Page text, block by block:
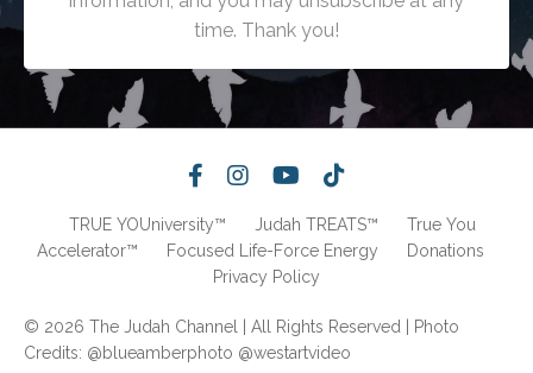
time. Thank you!
TRUE YOUniversity™ Judah TREATS™
True You
Accelerator™
Focused Life-Force Energy
Donations
Privacy Policy
© 2026 The Judah Channel | All Rights Reserved | Photo
Credits: @blueamberphoto @westartvideo